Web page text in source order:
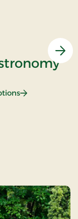
: Gastronomy